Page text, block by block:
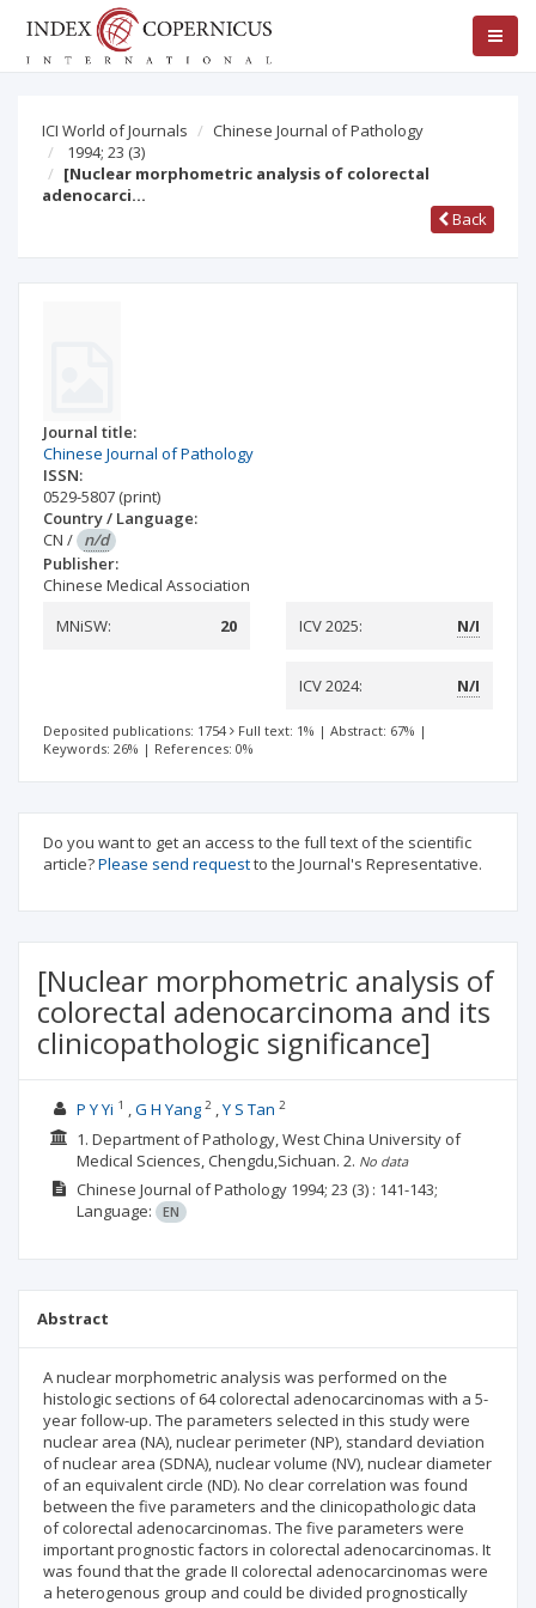
ICI World of Journals
Chinese Journal of Pathology
1994; 23 (3)
[Nuclear morphometric analysis of colorectal
adenocarci…
Back
Journal title:
Chinese Journal of Pathology
ISSN:
0529-5807 (print)
Country / Language:
CN / n/d
Publisher:
Chinese Medical Association
MNiSW:
20 ICV 2025: N/I
ICV 2024: N/I
Deposited publications: 1754 Full text: 1% | Abstract: 67% |
Keywords: 26% | References: 0%
Do you want to get an access to the full text of the scientific
article?Please send requestto the Journal's Representative.
[Nuclear morphometric analysis of
colorectal adenocarcinoma and its
clinicopathologic significance]
P Y Yi 1 G H Yang2 Y S Tan 2
1. Department of Pathology, West China University of
Medical Sciences, Chengdu,Sichuan. 2. No data
Chinese Journal of Pathology1994; 23 (3) : 141-143;
Language:
EN
Abstract
A nuclear morphometric analysis was performed on the
histologic sections of 64 colorectal adenocarcinomas with a 5-
year follow-up. The parameters selected in this study were
nuclear area (NA), nuclear perimeter (NP), standard deviation
of nuclear area (SDNA), nuclear volume (NV), nuclear diameter
of an equivalent circle (ND). No clear correlation was found
between the five parameters and the clinicopathologic data
of colorectal adenocarcinomas. The five parameters were
important prognostic factors in colorectal adenocarcinomas. It
was found that the grade II colorectal adenocarcinomas were
a heterogenous group and could be divided prognostically